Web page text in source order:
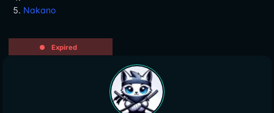
Nakano
Expired